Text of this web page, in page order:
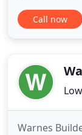
guidelines
to adapt to
seaside
Call now
Warnes